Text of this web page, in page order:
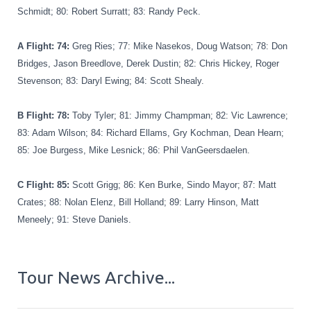
Schmidt; 80: Robert Surratt; 83: Randy Peck.
A Flight: 74: Greg Ries; 77: Mike Nasekos, Doug Watson; 78: Don
Bridges, Jason Breedlove, Derek Dustin; 82: Chris Hickey, Roger
Stevenson; 83: Daryl Ewing; 84: Scott Shealy.
B Flight: 78: Toby Tyler; 81: Jimmy Champman; 82: Vic Lawrence;
83: Adam Wilson; 84: Richard Ellams, Gry Kochman, Dean Hearn;
85: Joe Burgess, Mike Lesnick; 86: Phil VanGeersdaelen.
C Flight: 85: Scott Grigg; 86: Ken Burke, Sindo Mayor; 87: Matt
Crates; 88: Nolan Elenz, Bill Holland; 89: Larry Hinson, Matt
Meneely; 91: Steve Daniels.
Tour News Archive...